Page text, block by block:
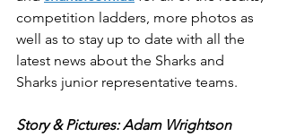
competition ladders, more photos as
well as to stay up to date with all the
latest news about the Sharks and
Sharks junior representative teams.
Story & Pictures: Adam Wrightson